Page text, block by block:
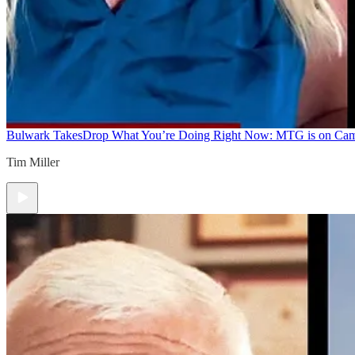
Bulwark TakesDrop What You’re Doing Right Now: MTG is on
Tim Miller